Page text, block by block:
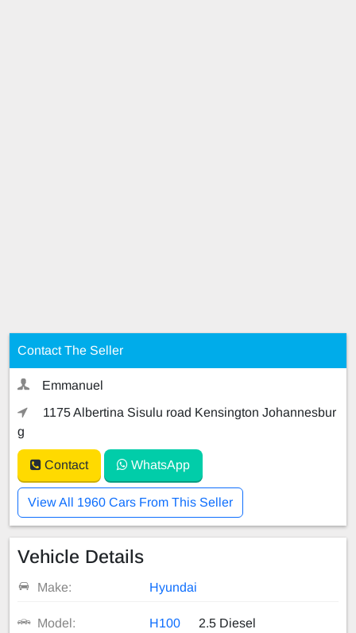
Contact The Seller
Emmanuel
1175 Albertina Sisulu road Kensington Johannesbur
g
Contact WhatsApp
View All 1960 Cars From This Seller
Vehicle Details
Make: Hyundai
Model: H100 2.5 Diesel